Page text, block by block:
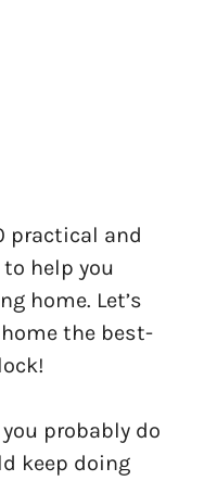
practical and
help you
home. Let’s
the best-
probably do
keep doing